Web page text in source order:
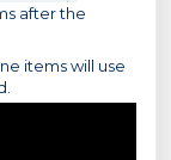
after the
items will use